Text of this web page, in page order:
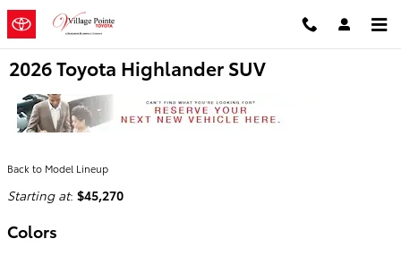
Skip to main content
2026 Toyota Highlander SUV
Back to Model Lineup
Starting at: $45,270
Colors